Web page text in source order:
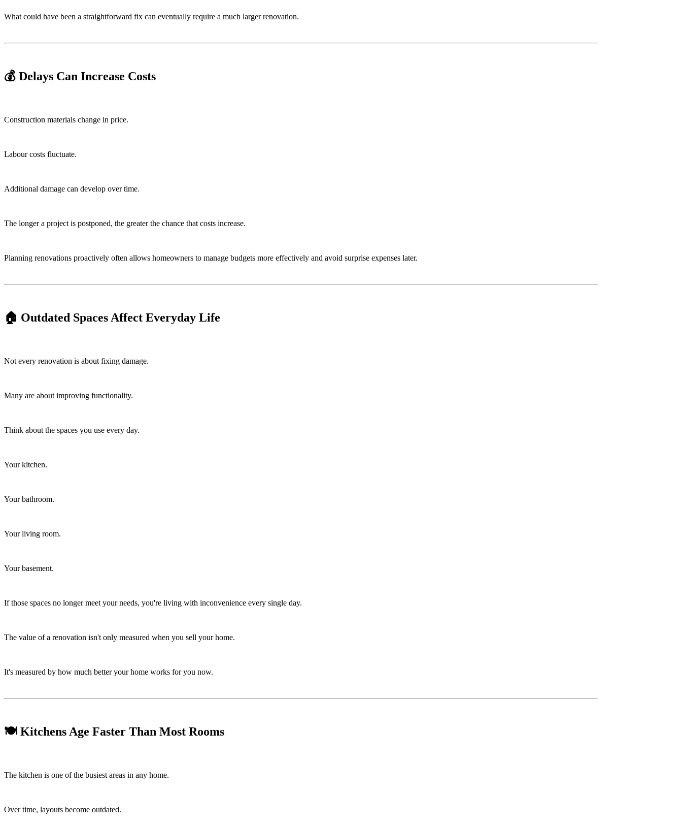
What could have been a straightforward fix can eventually require a much larger renovation.
💰 Delays Can Increase Costs
Construction materials change in price.
Labour costs fluctuate.
Additional damage can develop over time.
The longer a project is postponed, the greater the chance that costs increase.
Planning renovations proactively often allows homeowners to manage budgets more effectively and avoid surprise expenses later.
🏠 Outdated Spaces Affect Everyday Life
Not every renovation is about fixing damage.
Many are about improving functionality.
Think about the spaces you use every day.
Your kitchen.
Your bathroom.
Your living room.
Your basement.
If those spaces no longer meet your needs, you're living with inconvenience every single day.
The value of a renovation isn't only measured when you sell your home.
It's measured by how much better your home works for you now.
🍽️ Kitchens Age Faster Than Most Rooms
The kitchen is one of the busiest areas in any home.
Over time, layouts become outdated.